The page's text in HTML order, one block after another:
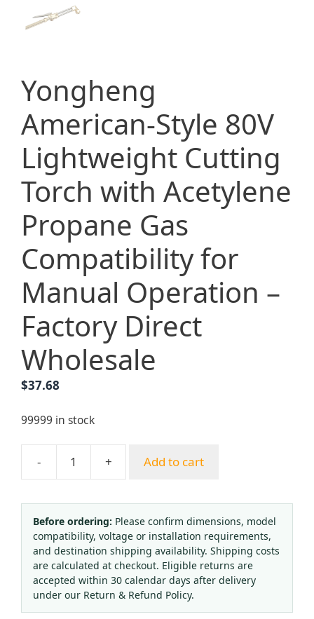
Yongheng
American-Style 80V
Lightweight Cutting
Torch with Acetylene
Propane Gas
Compatibility for
Manual Operation –
Factory Direct
Wholesale
$37.68
99999 in stock
-
Yongheng
Style
80V
Lightweight
Cutting
Torch
with
Acetylene
+ Add to cart
Before ordering: Please confirm dimensions, model
compatibility, voltage or installation requirements,
and destination shipping availability. Shipping costs
are calculated at checkout. Eligible returns are
accepted within 30 calendar days after delivery
under our Return & Refund Policy.